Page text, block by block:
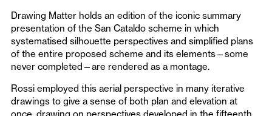
Drawing Matter holds an edition of the iconic summary
presentation of the San Cataldo scheme in which
systematised silhouette perspectives and simplified plans
of the entire proposed scheme and its elements—some
never completed—are rendered as a montage.
Rossi employed this aerial perspective in many iterative
drawings to give a sense of both plan and elevation at